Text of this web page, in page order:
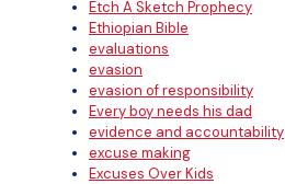
Etch A Sketch Prophecy
Ethiopian Bible
evaluations
evasion
evasion of responsibility
Every boy needs his dad
evidence and accountability
excuse making
Excuses Over Kids